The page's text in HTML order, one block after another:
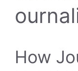
How